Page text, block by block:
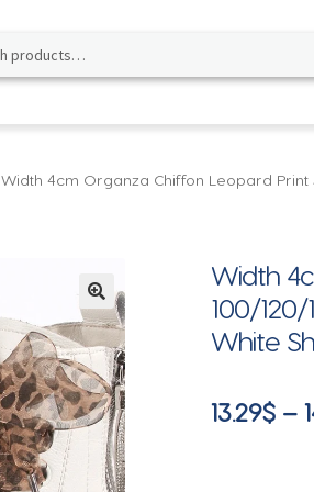
Width 4cm Organza Chiffon Leopard Print
🔍
Width
100/
White
13.29$ –